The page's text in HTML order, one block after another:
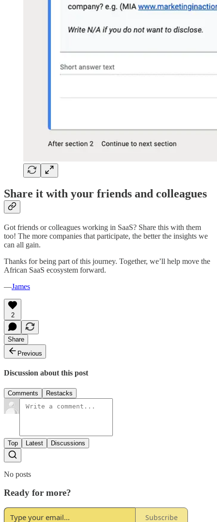
Share it with your friends and colleagues
Got friends or colleagues working in SaaS? Share this with them
too! The more companies that participate, the better the insights we
can all gain.
Thanks for being part of this journey. Together, we’ll help move the
African SaaS ecosystem forward.
—James
2
Share
Previous
Discussion about this post
Comments Restacks
Top Latest Discussions
No posts
Ready for more?
Subscribe